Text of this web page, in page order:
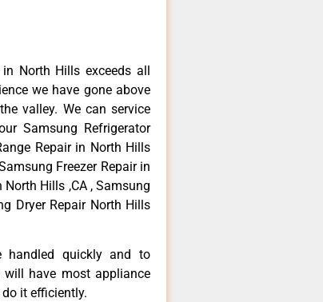
North Hills exceeds all
we have gone above
valley. We can service
Samsung Refrigerator
Repair in North Hills
Freezer Repair in
Hills ,CA , Samsung
Dryer Repair North Hills
handled quickly and to
have most appliance
it efficiently.